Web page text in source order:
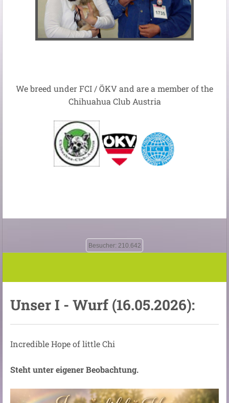
We breed underFCI /ÖKVand area member of the
Chihuahua Club Austria
Besucher: 210.642
Unser I - Wurf (16.05.2026):
Incredible Hope of little Chi
Steht unter eigener Beobachtung.